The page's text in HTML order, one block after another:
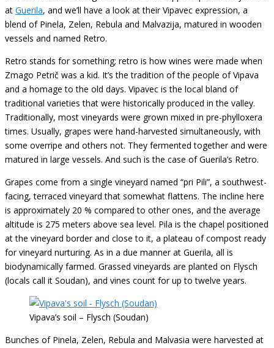
at Guerila, and we’ll have a look at their Vipavec expression, a
blend of Pinela, Zelen, Rebula and Malvazija, matured in wooden
vessels and named Retro.
Retro stands for something; retro is how wines were made when
Zmago Petrič was a kid. It’s the tradition of the people of Vipava
and a homage to the old days. Vipavec is the local bland of
traditional varieties that were historically produced in the valley.
Traditionally, most vineyards were grown mixed in pre-phylloxera
times. Usually, grapes were hand-harvested simultaneously, with
some overripe and others not. They fermented together and were
matured in large vessels. And such is the case of Guerila’s Retro.
Grapes come from a single vineyard named “pri Pili”, a southwest-
facing, terraced vineyard that somewhat flattens. The incline here
is approximately 20 % compared to other ones, and the average
altitude is 275 meters above sea level. Pila is the chapel positioned
at the vineyard border and close to it, a plateau of compost ready
for vineyard nurturing. As in a due manner at Guerila, all is
biodynamically farmed. Grassed vineyards are planted on Flysch
(locals call it Soudan), and vines count for up to twelve years.
Vipava’s soil – Flysch (Soudan)
Bunches of Pinela, Zelen, Rebula and Malvasia were harvested at